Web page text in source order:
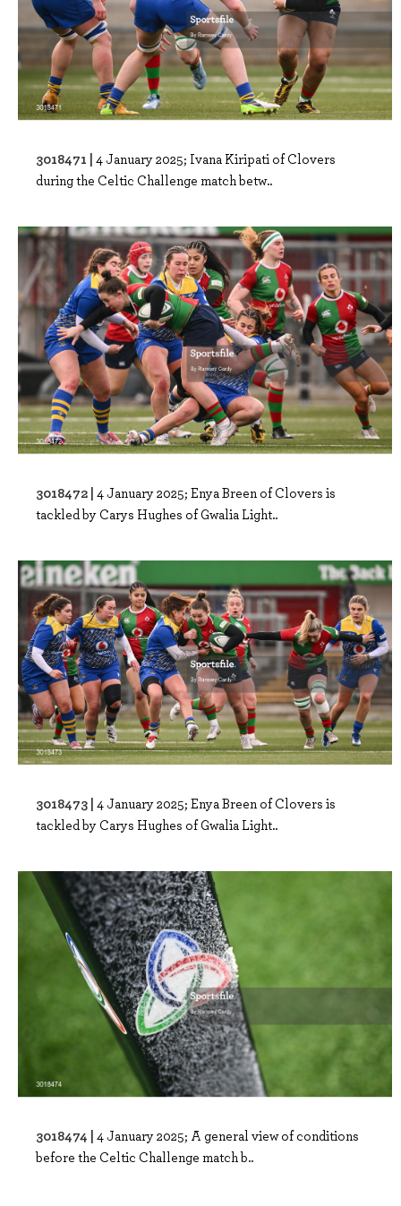
3018471 | 4 January 2025; Ivana Kiripati of Clovers
during the Celtic Challenge match betw..
3018472 | 4 January 2025; Enya Breen of Clovers is
tackled by Carys Hughes of Gwalia Light..
3018473 | 4 January 2025; Enya Breen of Clovers is
tackled by Carys Hughes of Gwalia Light..
3018474 | 4 January 2025; A general view of conditions
before the Celtic Challenge match b..